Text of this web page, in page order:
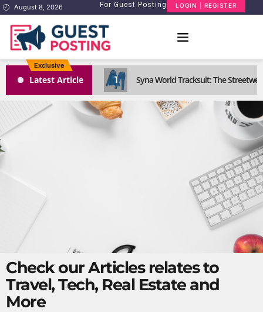
August 8, 2026 For Guest Posting LOGIN | REGISTER
Exclusive
Latest Article 1 Syna World Tracksuit: The
Check our Articles relates to
Travel, Tech, Real Estate and
More